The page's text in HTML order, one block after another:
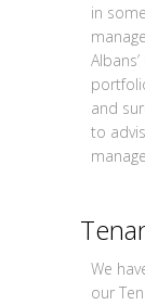
in
and
to
We
our